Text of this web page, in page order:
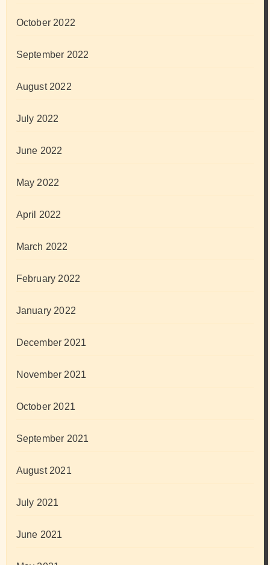
October 2022
September 2022
August 2022
July 2022
June 2022
May 2022
April 2022
March 2022
February 2022
January 2022
December 2021
November 2021
October 2021
September 2021
August 2021
July 2021
June 2021